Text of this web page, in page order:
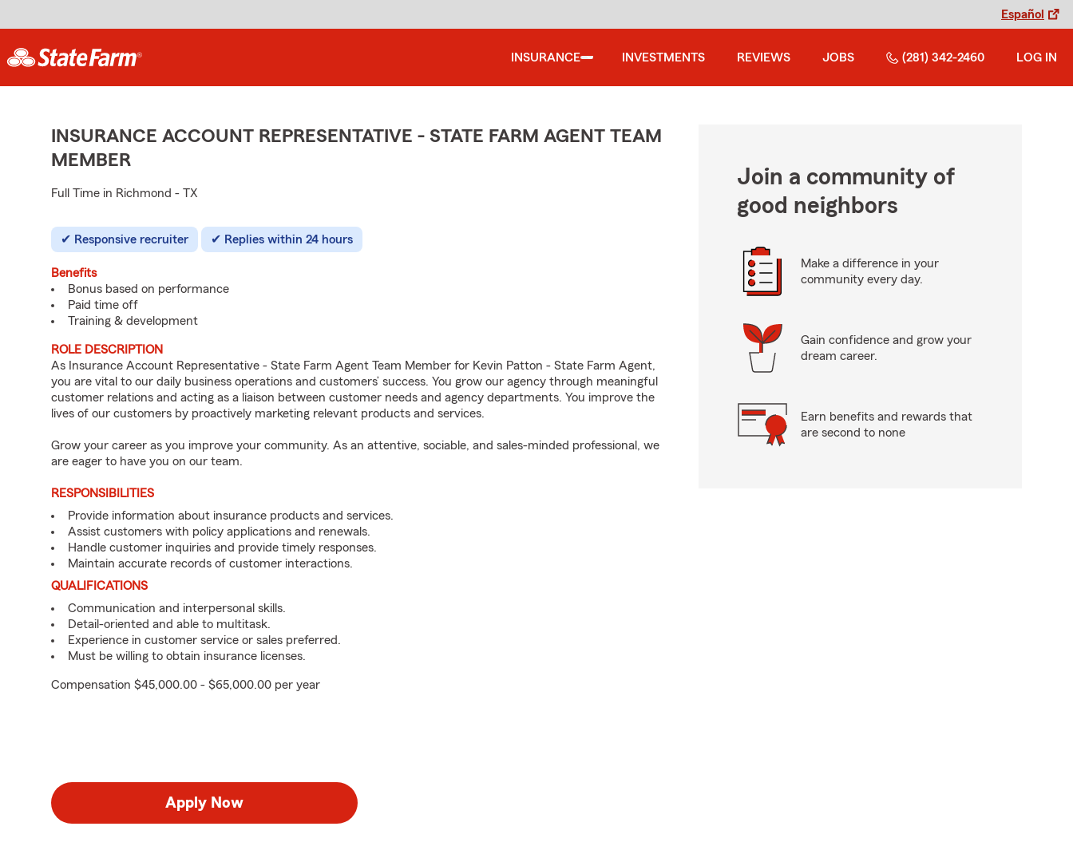
Español
INSURANCE INVESTMENTS REVIEWS JOBS (281) 342-2460 LOG IN
INSURANCE ACCOUNT REPRESENTATIVE - STATE FARM AGENT TEAM
MEMBER
Full Time in Richmond - TX
Responsive recruiter Replies within 24 hours
Benefits
Bonus based on performance
Paid time off
Training & development
ROLE DESCRIPTION
As Insurance Account Representative - State Farm Agent Team Member for Kevin Patton - State Farm Agent,
you are vital to our daily business operations and customers’ success. You grow our agency through meaningful
customer relations and acting as a liaison between customer needs and agency departments. You improve the
lives of our customers by proactively marketing relevant products and services.
Grow your career as you improve your community. As an attentive, sociable, and sales-minded professional, we
are eager to have you on our team.
RESPONSIBILITIES
Provide information about insurance products and services.
Assist customers with policy applications and renewals.
Handle customer inquiries and provide timely responses.
Maintain accurate records of customer interactions.
QUALIFICATIONS
Communication and interpersonal skills.
Detail-oriented and able to multitask.
Experience in customer service or sales preferred.
Must be willing to obtain insurance licenses.
Compensation $45,000.00 - $65,000.00 per year
Apply Now
Join a community of
good neighbors
Make a difference in your
community every day.
Gain confidence and grow your
dream career.
Earn benefits and rewards that
are second to none